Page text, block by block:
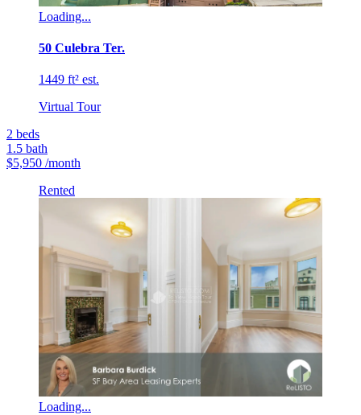
Loading...
50 Culebra Ter.
1449 ft² est.
Virtual Tour
2 beds
1.5 bath
$5,950 /month
Rented
Loading...